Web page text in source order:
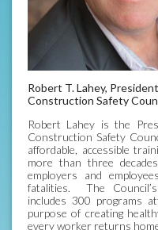
Robert T. Lahey,
Construction Safety
Robert Lahey is the
Construction Safety
affordable, accessible
more than three
employers and
fatalities. The
includes 300 programs
purpose of creating
every worker returns